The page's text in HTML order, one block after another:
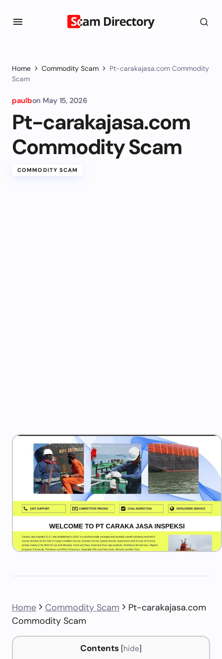
Home Commodity Scam
Pt-carakajasa.com Commodity
Scam
paulbon May 15, 2026
Pt-carakajasa.com
Commodity Scam
COMMODITY SCAM
Home Commodity Scam
Pt-carakajasa.com
Commodity Scam
Contents [hide]